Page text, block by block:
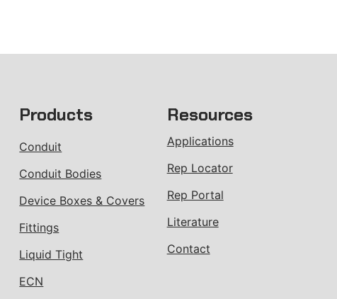
Products
Conduit
Conduit Bodies
Device Boxes & Covers
Fittings
Liquid Tight
ECN
Resources
Applications
Rep Locator
Rep Portal
Literature
Contact